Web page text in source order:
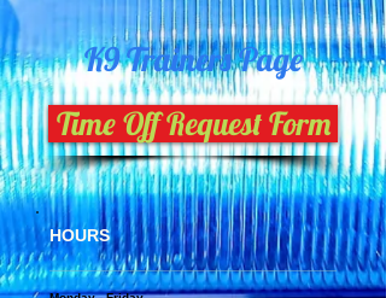
K9 Trainers Page
Time Off Request Form
HOURS